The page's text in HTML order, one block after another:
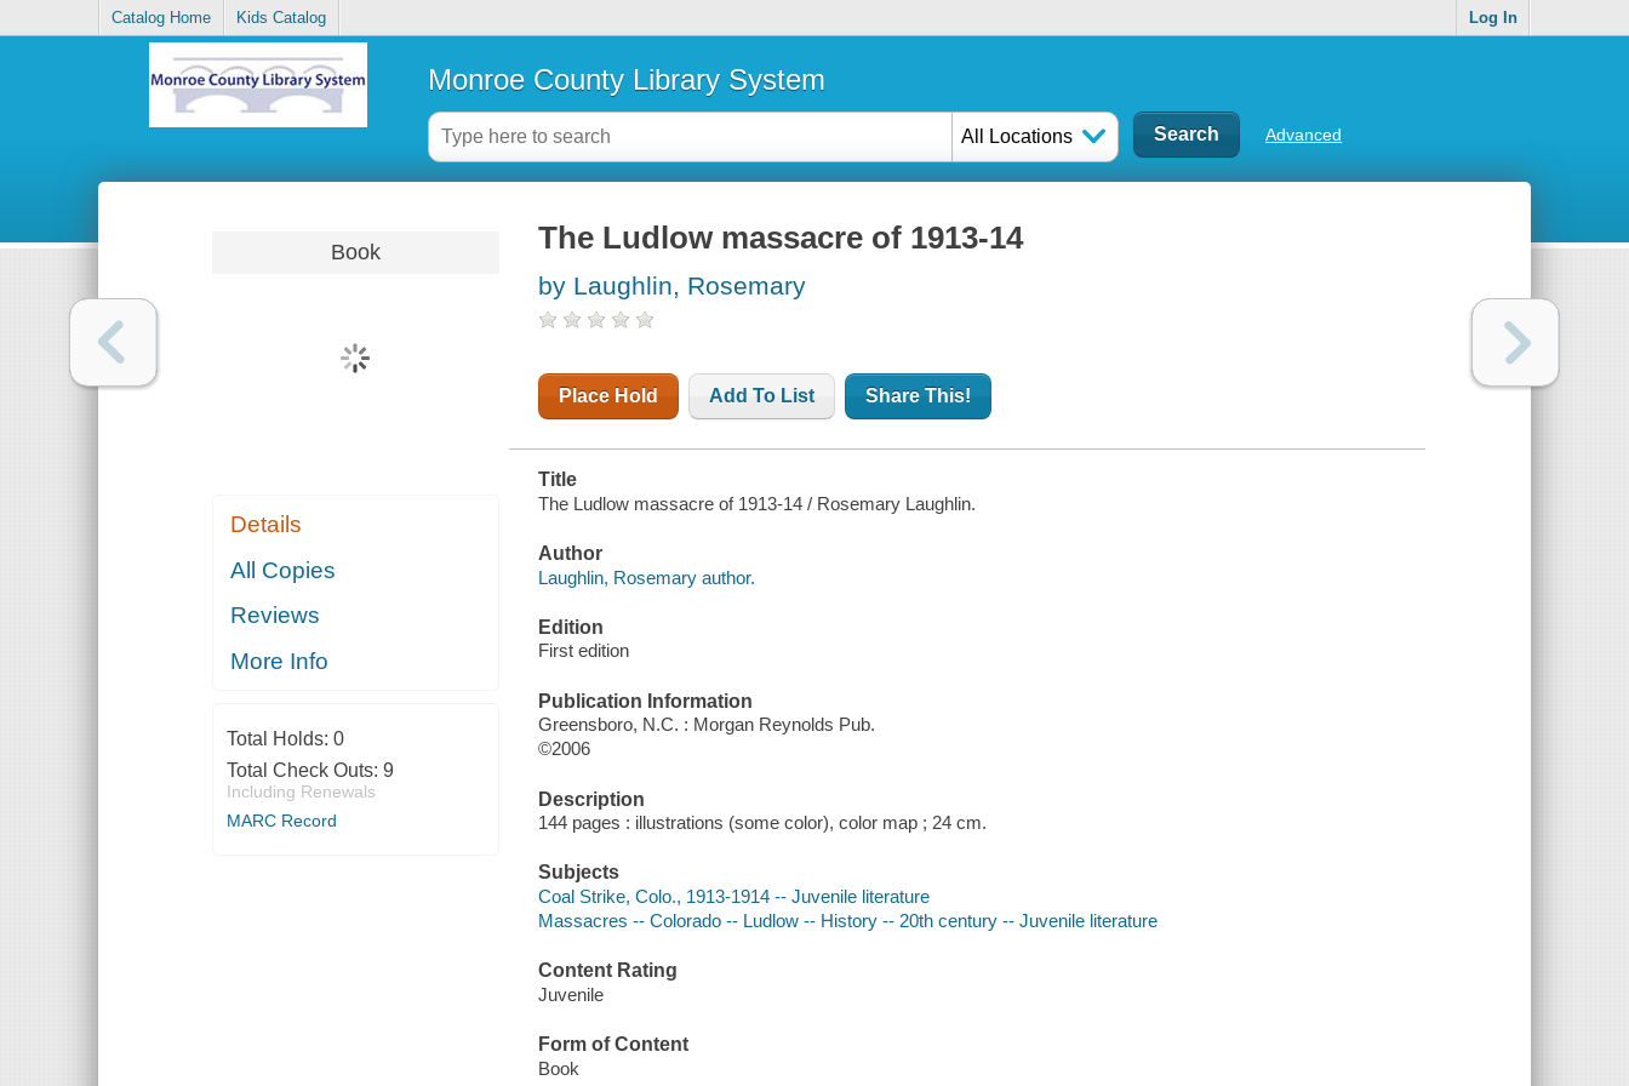
Catalog Home Kids Catalog Log In
Monroe County Library System
All Locations Advanced
Book
Details
All Copies
Reviews
More Info
Total Holds: 0
Total Check Outs: 9
Including Renewals
MARC Record
The Ludlow massacre of 1913-14
by Laughlin, Rosemary
Place Hold Add To List Share This!
Title
The Ludlow massacre of 1913-14 / Rosemary Laughlin.
Author
Laughlin, Rosemary author.
Edition
First edition
Publication Information
Greensboro, N.C. : Morgan Reynolds Pub.
©2006
Description
144 pages : illustrations (some color), color map ; 24 cm.
Subjects
Coal Strike, Colo., 1913-1914 -- Juvenile literature
Massacres -- Colorado -- Ludlow -- History -- 20th century -- Juvenile literature
Content Rating
Juvenile
Form of Content
Book